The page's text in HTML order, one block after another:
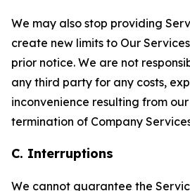
We may also stop providing
create new limits to Our
prior notice. We are not
any third party for any costs,
inconvenience resulting from
termination of Company
C. Interruptions
We cannot guarantee the